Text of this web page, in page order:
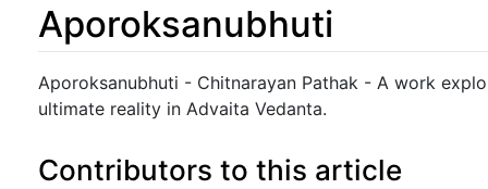
Aporoksanubhuti
Jump to:navigation ,search
Aporoksanubhuti - Chitnarayan Pathak - A work
ultimate reality in Advaita Vedanta.
Contributors to this article